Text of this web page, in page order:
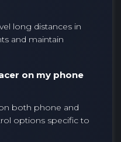
long distances in
and maintain
on my phone
both phone and
options specific to